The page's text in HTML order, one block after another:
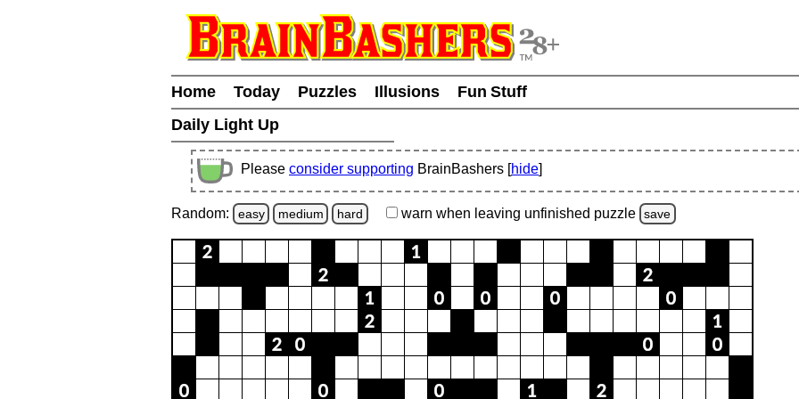
Home Today Puzzles Illusions
Fun Stuff
Daily Light Up
Please consider supporting BrainBashers [hide]
Random: easy medium hard warn when leaving unfinished puzzle save